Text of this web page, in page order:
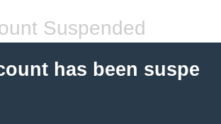
Suspended
has been suspe